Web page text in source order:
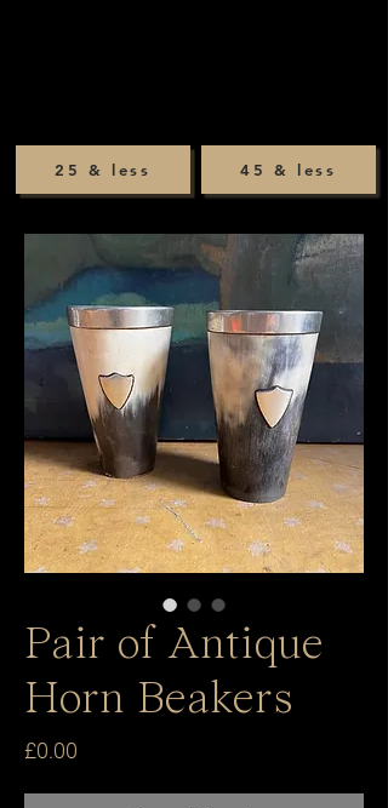
45 & less
25 & less
Pair of Antique
Horn Beakers
£0.00